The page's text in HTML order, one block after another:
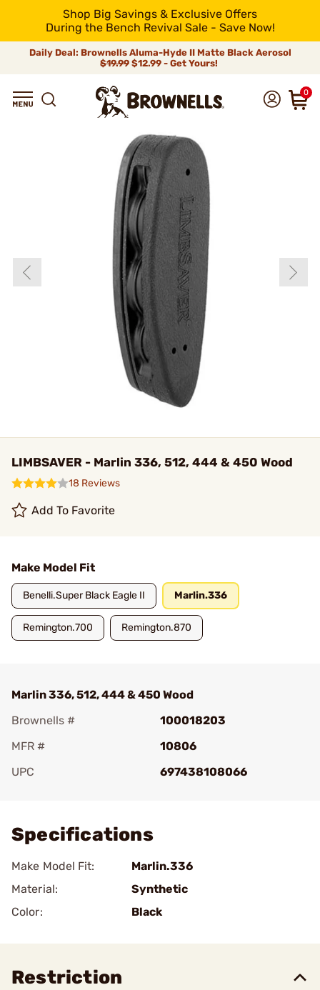
Shop Big Savings & Exclusive Offers
During the Bench Revival Sale - Save Now!
Daily Deal: Brownells Aluma-Hyde II Matte Black Aerosol
$19.99 $12.99 - Get Yours!
0
LIMBSAVER - Marlin 336, 512, 444 & 450 Wood
18 Reviews
Add To Favorite
Make Model Fit
Benelli.Super Black Eagle II Marlin.336
Remington.700 Remington.870
Marlin 336, 512, 444 & 450 Wood
Brownells #
100018203
MFR #
10806
UPC
697438108066
Specifications
Make Model Fit:
Marlin.336
Material:
Synthetic
Color:
Black
Restriction